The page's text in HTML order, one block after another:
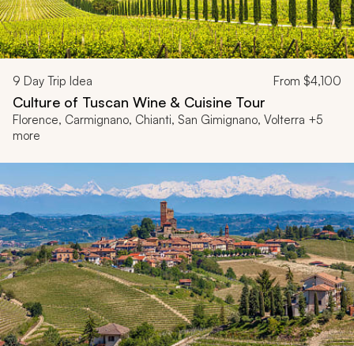
9 Day Trip Idea From $4,100
Culture of Tuscan Wine & Cuisine Tour
Florence, Carmignano, Chianti, San Gimignano, Volterra +5
more